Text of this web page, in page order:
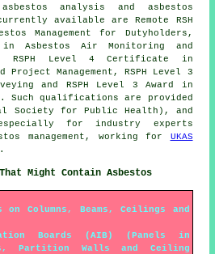
analysis and asbestos
available are Remote RSH
Management for Dutyholders,
in Asbestos Air Monitoring and
RSPH Level 4 Certificate in
Project Management, RSPH Level 3
and RSPH Level 3 Award in
Such qualifications are provided
Society for Public Health), and
for industry experts
management, working for UKAS
Might Contain Asbestos
on Columns, Beams, Ceilings and
Boards (AIB) (Panels in
Partition Walls and Ceiling